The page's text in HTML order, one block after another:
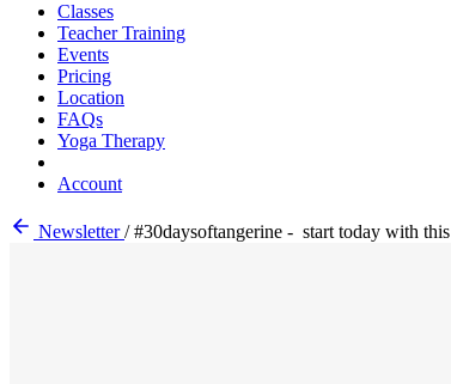
Classes
Teacher Training
Events
Pricing
Location
FAQs
Yoga Therapy
Account
Newsletter/ #30daysoftangerine - start today with this